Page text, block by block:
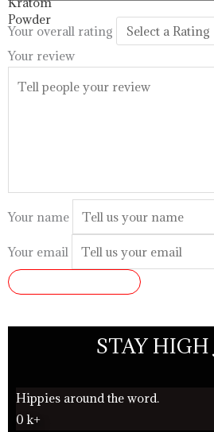
$99.99
Your overall rating
Your review
Your name
Your email
STAY HIGH
Hippies around the word.
0 k+